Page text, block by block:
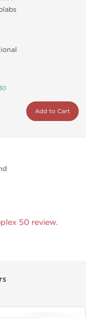
Add to Cart
50 review.